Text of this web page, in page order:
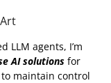
LLM agents, I’m
AI solutions for
maintain control